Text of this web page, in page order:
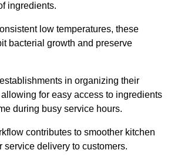
ingredients.
low temperatures, these
bacterial growth and preserve
in organizing their
for easy access to ingredients
during busy service hours.
contributes to smoother kitchen
service delivery to customers.